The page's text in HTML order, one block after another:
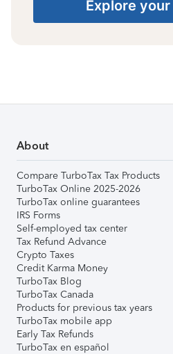
Explore
About
Compare TurboTax Tax Products
TurboTax Online 2025-2026
TurboTax online guarantees
IRS Forms
Self-employed tax center
Tax Refund Advance
Crypto Taxes
Credit Karma Money
TurboTax Blog
TurboTax Canada
Products for previous tax years
TurboTax mobile app
Early Tax Refunds
TurboTax en español